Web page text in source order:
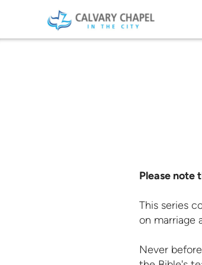
Please note
This series
on marriage
Never